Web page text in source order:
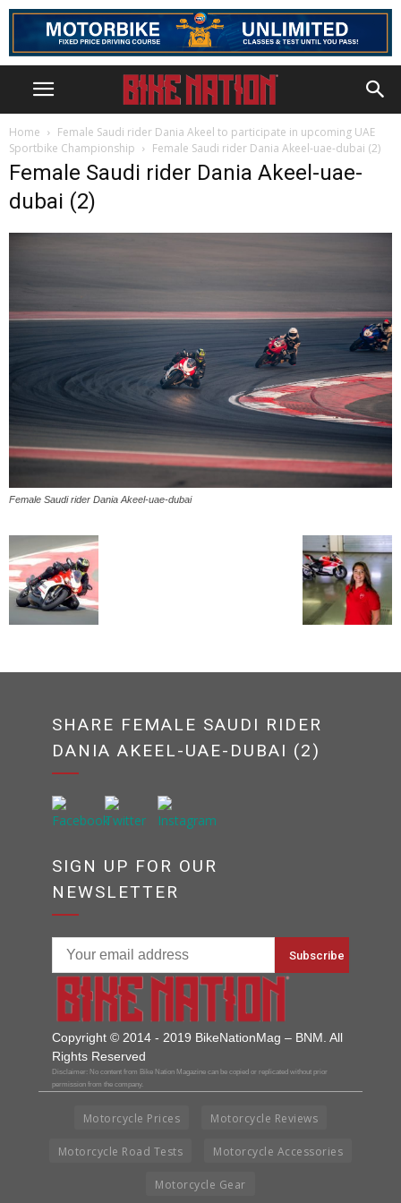
Home
Female Saudi rider Dania Akeel to participate in upcoming UAE
Sportbike Championship
Female Saudi rider Dania Akeel-uae-dubai (2)
Female Saudi rider Dania Akeel-uae-
dubai (2)
Female Saudi rider Dania Akeel-uae-dubai
SHARE FEMALE SAUDI RIDER
DANIA AKEEL-UAE-DUBAI (2)
SIGN UP FOR OUR
NEWSLETTER
Copyright © 2014 - 2019 BikeNationMag – BNM. All
Rights Reserved
Disclaimer: No content from Bike Nation Magazine can be copied or replicated without prior
permission from the company.
Motorcycle Prices Motorcycle Reviews
Motorcycle Road Tests Motorcycle Accessories
Motorcycle Gear